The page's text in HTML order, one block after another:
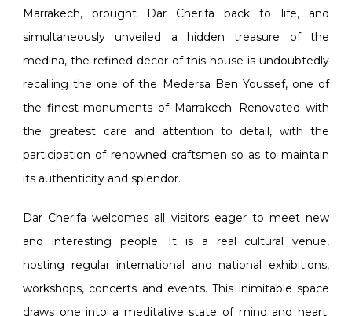
Marrakech, brought Dar Cherifa back to life, and
simultaneously unveiled a hidden treasure of the
medina, the refined decor of this house is undoubtedly
recalling the one of the Medersa Ben Youssef, one of
the finest monuments of Marrakech. Renovated with
the greatest care and attention to detail, with the
participation of renowned craftsmen so as to maintain
its authenticity and splendor.
Dar Cherifa welcomes all visitors eager to meet new
and interesting people. It is a real cultural venue,
hosting regular international and national exhibitions,
workshops, concerts and events. This inimitable space
draws one into a meditative state of mind and heart.